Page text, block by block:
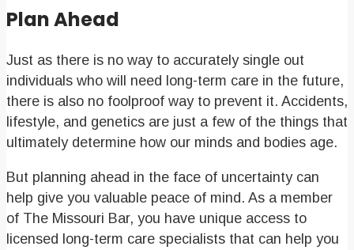
Plan Ahead
Just as there is no way to accurately single out
individuals who will need long-term care in the future,
there is also no foolproof way to prevent it. Accidents,
lifestyle, and genetics are just a few of the things that
ultimately determine how our minds and bodies age.
But planning ahead in the face of uncertainty can
help give you valuable peace of mind. As a member
of The Missouri Bar, you have unique access to
licensed long-term care specialists that can help you